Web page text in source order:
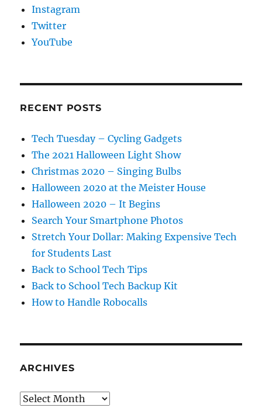
Instagram
Twitter
YouTube
RECENT POSTS
Tech Tuesday – Cycling Gadgets
The 2021 Halloween Light Show
Christmas 2020 – Singing Bulbs
Halloween 2020 at the Meister House
Halloween 2020 – It Begins
Search Your Smartphone Photos
Stretch Your Dollar: Making Expensive Tech
for Students Last
Back to School Tech Tips
Back to School Tech Backup Kit
How to Handle Robocalls
ARCHIVES
Archives